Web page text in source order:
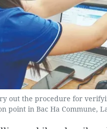
out the procedure for
point in Bac Ha Commune,